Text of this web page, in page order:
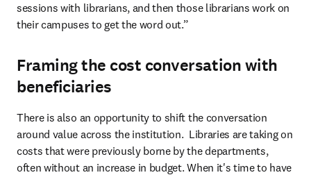
sessions with librarians, and then those librarians work on
their campuses to get the word out.”
Framing the cost conversation with
beneficiaries
There is also an opportunity to shift the conversation
around value across the institution.  Libraries are taking on
costs that were previously borne by the departments,
often without an increase in budget. When it's time to have